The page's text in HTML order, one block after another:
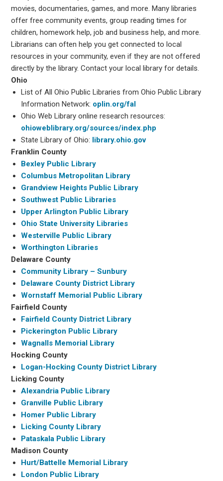
movies, documentaries, games, and more. Many libraries
offer free community events, group reading times for
children, homework help, job and business help, and more.
Librarians can often help you get connected to local
resources in your community, even if they are not offered
directly by the library. Contact your local library for details.
Ohio
List of All Ohio Public Libraries from Ohio Public Library
Information Network: oplin.org/fal
Ohio Web Library online research resources:
ohioweblibrary.org/sources/index.php
State Library of Ohio: library.ohio.gov
Franklin County
Bexley Public Library
Columbus Metropolitan Library
Grandview Heights Public Library
Southwest Public Libraries
Upper Arlington Public Library
Ohio State University Libraries
Westerville Public Library
Worthington Libraries
Delaware County
Community Library – Sunbury
Delaware County District Library
Wornstaff Memorial Public Library
Fairfield County
Fairfield County District Library
Pickerington Public Library
Wagnalls Memorial Library
Hocking County
Logan-Hocking County District Library
Licking County
Alexandria Public Library
Granville Public Library
Homer Public Library
Licking County Library
Pataskala Public Library
Madison County
Hurt/Battelle Memorial Library
London Public Library